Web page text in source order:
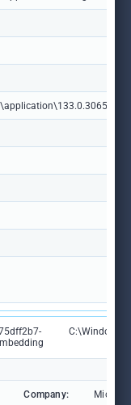
Company: